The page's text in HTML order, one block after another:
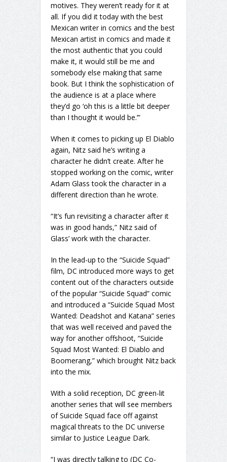
motives. They weren’t ready for it at
all. If you did it today with the best
Mexican writer in comics and the best
Mexican artist in comics and made it
the most authentic that you could
make it, it would still be me and
somebody else making that same
book. But I think the sophistication of
the audience is at a place where
they’d go ‘oh this is a little bit deeper
than I thought it would be.’”
When it comes to picking up El Diablo
again, Nitz said he’s writing a
character he didn’t create. After he
stopped working on the comic, writer
Adam Glass took the character in a
different direction than he wrote.
“It’s fun revisiting a character after it
was in good hands,” Nitz said of
Glass’ work with the character.
In the lead-up to the “Suicide Squad”
film, DC introduced more ways to get
content out of the characters outside
of the popular “Suicide Squad” comic
and introduced a “Suicide Squad Most
Wanted: Deadshot and Katana” series
that was well received and paved the
way for another offshoot, “Suicide
Squad Most Wanted: El Diablo and
Boomerang,” which brought Nitz back
into the mix.
With a solid reception, DC green-lit
another series that will see members
of Suicide Squad face off against
magical threats to the DC universe
similar to Justice League Dark.
“I was directly talking to (DC Co-